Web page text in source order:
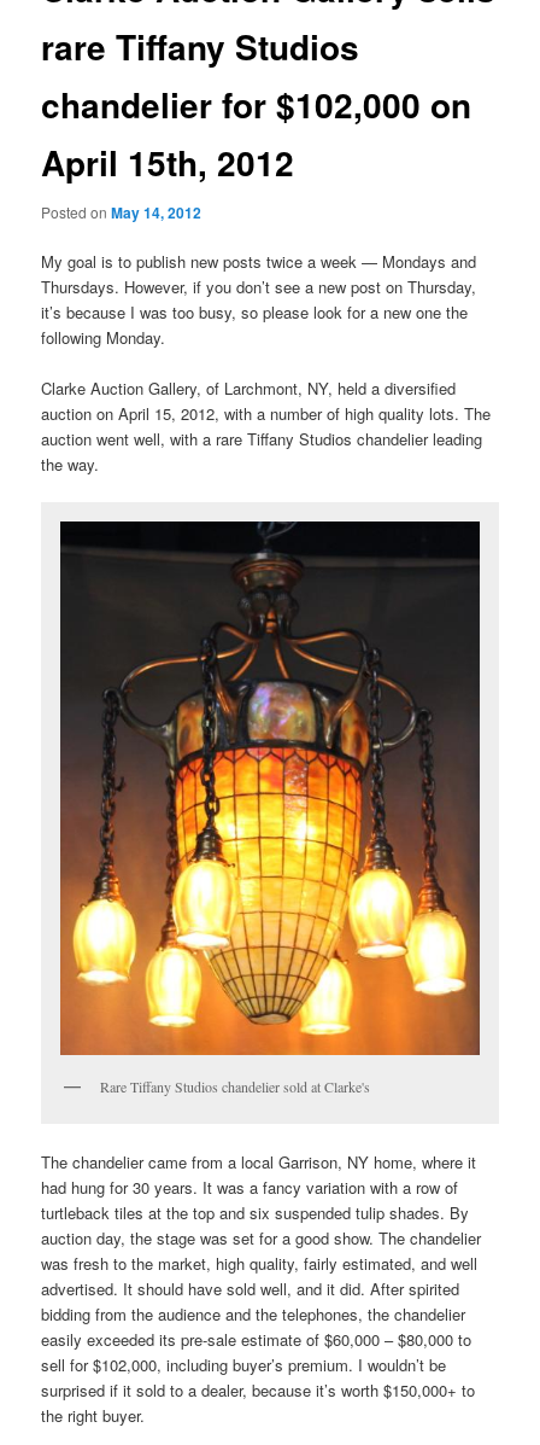
rare Tiffany Studios
chandelier for $102,000 on
April 15th, 2012
Posted onMay 14, 2012
My goal is to publish new posts twice a week — Mondays and
Thursdays. However, if you don’t see a new post on Thursday,
it’s because I was too busy, so please look for a new one the
following Monday.
Clarke Auction Gallery, of Larchmont, NY, held a diversified
auction on April 15, 2012, with a number of high quality lots. The
auction went well, with a rare Tiffany Studios chandelier leading
the way.
Rare Tiffany Studios chandelier sold at Clarke's
The chandelier came from a local Garrison, NY home, where it
had hung for 30 years. It was a fancy variation with a row of
turtleback tiles at the top and six suspended tulip shades. By
auction day, the stage was set for a good show. The chandelier
was fresh to the market, high quality, fairly estimated, and well
advertised. It should have sold well, and it did. After spirited
bidding from the audience and the telephones, the chandelier
easily exceeded its pre-sale estimate of $60,000 – $80,000 to
sell for $102,000, including buyer’s premium. I wouldn’t be
surprised if it sold to a dealer, because it’s worth $150,000+ to
the right buyer.